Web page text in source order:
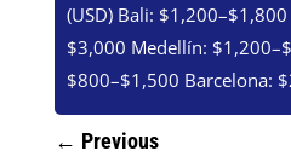
(USD) Bali:
$3,000 Medellín:
$800–$1,500 Barcelona:
← Previous